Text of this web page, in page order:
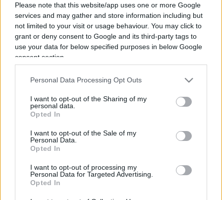
Please note that this website/app uses one or more Google
services and may gather and store information including but
not limited to your visit or usage behaviour. You may click to
grant or deny consent to Google and its third-party tags to
use your data for below specified purposes in below Google
consent section.
Personal Data Processing Opt Outs
I want to opt-out of the Sharing of my
personal data.
Opted In
I want to opt-out of the Sale of my
Personal Data.
Opted In
I want to opt-out of processing my
Personal Data for Targeted Advertising.
Opted In
ECONOMIA 12.4k
Condominio: così si gestiscono le infiltrazioni da